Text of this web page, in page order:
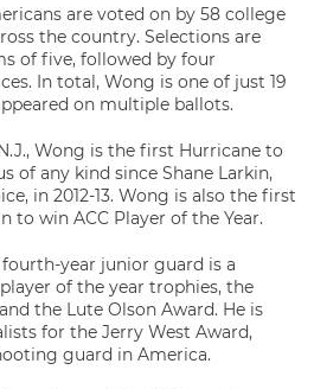
are voted on by 58 college
the country. Selections are
of five, followed by four
In total, Wong is one of just 19
on multiple ballots.
Wong is the first Hurricane to
of any kind since Shane Larkin,
in 2012-13. Wong is also the first
to win ACC Player of the Year.
year junior guard is a
of the year trophies, the
the Lute Olson Award. He is
for the Jerry West Award,
guard in America.